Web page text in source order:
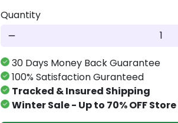
Quantity
remove
30 Days Money Back Guarantee
100% Satisfaction Guranteed
Tracked & Insured Shipping
Winter Sale - Up to 70% OFF